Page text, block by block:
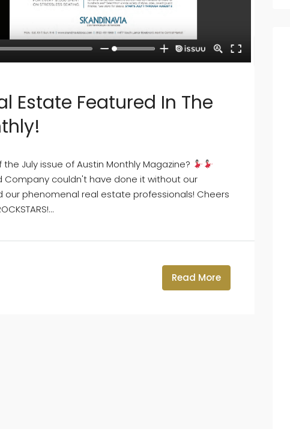
Estate Featured In The
July issue of Austin Monthly Magazine?
Company couldn't have done it without our
our phenomenal real estate professionals! Cheers
Read More